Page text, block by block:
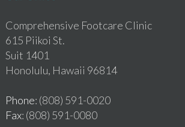
Comprehensive Footcare Clinic
615 Piikoi St.
Suit 1401
Honolulu, Hawaii 96814
Phone: (808) 591-0020
Fax: (808) 591-0080